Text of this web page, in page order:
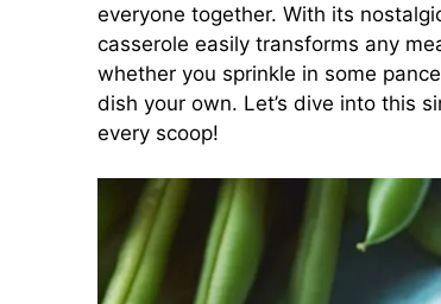
everyone together. With its
casserole easily transforms any
whether you sprinkle in some
dish your own. Let’s dive into this
every scoop!